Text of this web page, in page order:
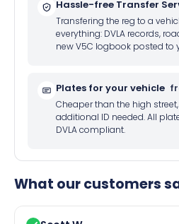
Hassle-free Transfer
Transfering the reg to a
everything: DVLA records,
new V5C logbook posted to
Plates for your vehicle
Cheaper than the high
additional ID needed. All
DVLA compliant.
What our customers